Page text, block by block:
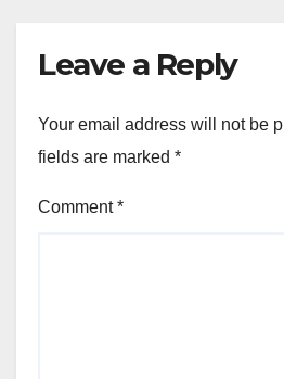
Leave a Reply
Your email address will not be
fields are marked *
Comment*